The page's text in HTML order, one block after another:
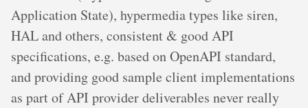
Application State), hypermedia types like siren,
HAL and others, consistent & good API
specifications, e.g. based on OpenAPI standard,
and providing good sample client implementations
as part of API provider deliverables never really